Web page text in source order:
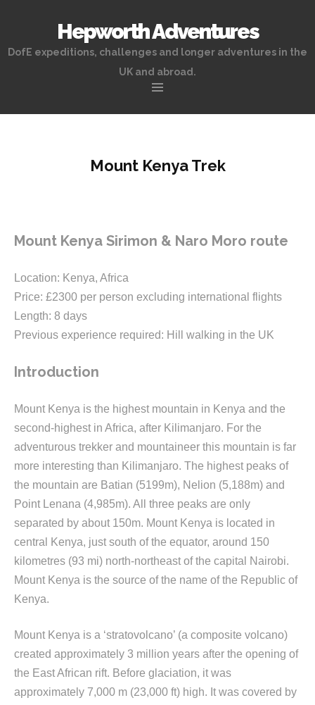
Hepworth Adventures
DofE expeditions, challenges and longer adventures in the
UK and abroad.
Mount Kenya Trek
Mount Kenya Sirimon & Naro Moro route
Location: Kenya, Africa
Price: £2300 per person excluding international flights
Length: 8 days
Previous experience required: Hill walking in the UK
Introduction
Mount Kenya is the highest mountain in Kenya and the
second-highest in Africa, after Kilimanjaro. For the
adventurous trekker and mountaineer this mountain is far
more interesting than Kilimanjaro. The highest peaks of
the mountain are Batian (5199m), Nelion (5,188m) and
Point Lenana (4,985m). All three peaks are only
separated by about 150m. Mount Kenya is located in
central Kenya, just south of the equator, around 150
kilometres (93 mi) north-northeast of the capital Nairobi.
Mount Kenya is the source of the name of the Republic of
Kenya.
Mount Kenya is a ‘stratovolcano’ (a composite volcano)
created approximately 3 million years after the opening of
the East African rift. Before glaciation, it was
approximately 7,000 m (23,000 ft) high. It was covered by